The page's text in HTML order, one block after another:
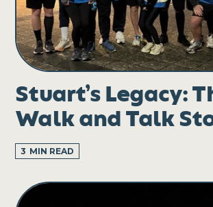
Stuart’s Legacy:
Walk and Talk
3 MIN READ